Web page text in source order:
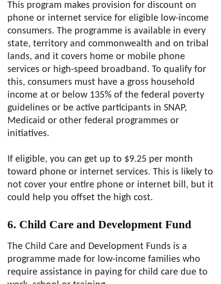
This program makes provision for discount on
phone or internet service for eligible low-income
consumers. The programme is available in every
state, territory and commonwealth and on tribal
lands, and it covers home or mobile phone
services or high-speed broadband. To qualify for
this, consumers must have a gross household
income at or below 135% of the federal poverty
guidelines or be active participants in SNAP,
Medicaid or other federal programmes or
initiatives.
If eligible, you can get up to $9.25 per month
toward phone or internet services. This is likely to
not cover your entire phone or internet bill, but it
could help you offset the high cost.
6. Child Care and Development Fund
The Child Care and Development Funds is a
programme made for low-income families who
require assistance in paying for child care due to